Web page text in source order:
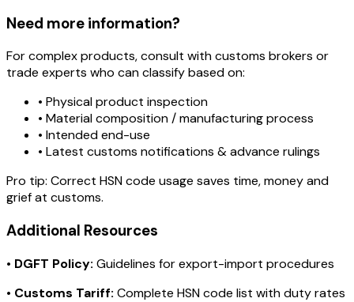
Need more information?
For complex products, consult with customs brokers or
trade experts who can classify based on:
• Physical product inspection
• Material composition / manufacturing process
• Intended end-use
• Latest customs notifications & advance rulings
Pro tip: Correct HSN code usage saves time, money and
grief at customs.
Additional Resources
• DGFT Policy: Guidelines for export-import procedures
• Customs Tariff: Complete HSN code list with duty rates